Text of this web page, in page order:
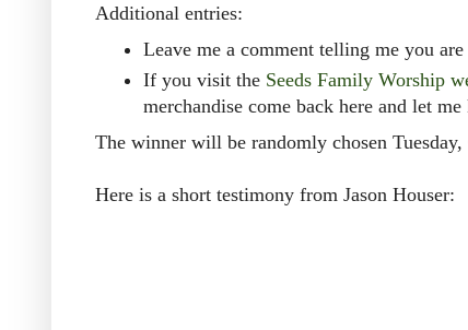
Additional entries:
Leave me a comment telling me you
If you visit the Seeds Family Worship
merchandise come back here and let
The winner will be randomly chosen Tuesday,
Here is a short testimony from Jason Houser: